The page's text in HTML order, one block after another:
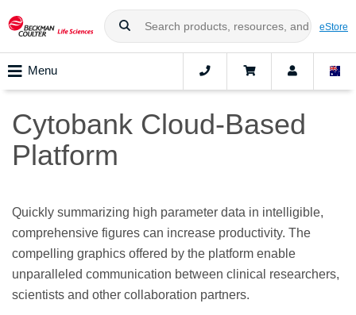
eStore
Menu
Cytobank Cloud-Based
Platform
Quickly summarizing high parameter data in intelligible,
comprehensive figures can increase productivity. The
compelling graphics offered by the platform enable
unparalleled communication between clinical researchers,
scientists and other collaboration partners.